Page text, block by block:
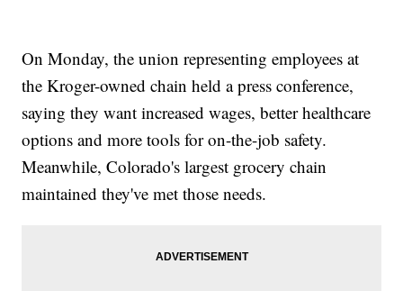
On Monday, the union representing employees at
the Kroger-owned chain held a press conference,
saying they want increased wages, better healthcare
options and more tools for on-the-job safety.
Meanwhile, Colorado's largest grocery chain
maintained they've met those needs.